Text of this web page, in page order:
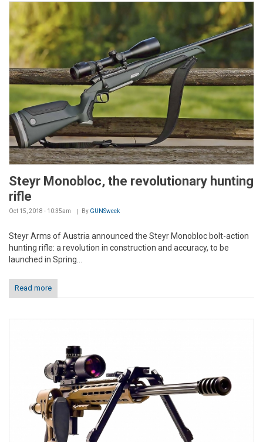
Steyr Monobloc, the revolutionary hunting
rifle
Oct 15, 2018 - 10:35am By GUNSweek
Steyr Arms of Austria announced the Steyr Monobloc bolt-action
hunting rifle: a revolution in construction and accuracy, to be
launched in Spring...
Read more